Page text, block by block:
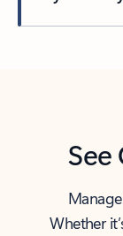
Whether